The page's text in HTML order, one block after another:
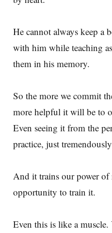
He cannot always keep a
with him while teaching
them in his memory.
So the more we commit
more helpful it will be to
Even seeing it from the
practice, just
And it trains our power of
opportunity to train it.
Even this is like a